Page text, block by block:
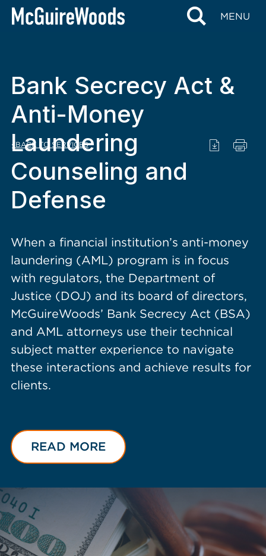
content
MENU
BACK TO SERVICES
Bank Secrecy Act &
Anti-Money
Laundering
Counseling and
Defense
When a financial institution’s anti-money
laundering (AML) program is in focus
with regulators, the Department of
Justice (DOJ) and its board of directors,
McGuireWoods’ Bank Secrecy Act (BSA)
and AML attorneys use their technical
subject matter experience to navigate
these interactions and achieve results for
clients.
READ MORE